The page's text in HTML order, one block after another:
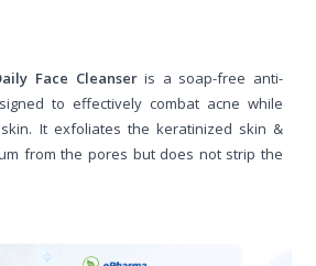
Face Cleanseris a soap-free anti-
to effectively combat acne while
It exfoliates the keratinized skin &
from the pores but does not strip the